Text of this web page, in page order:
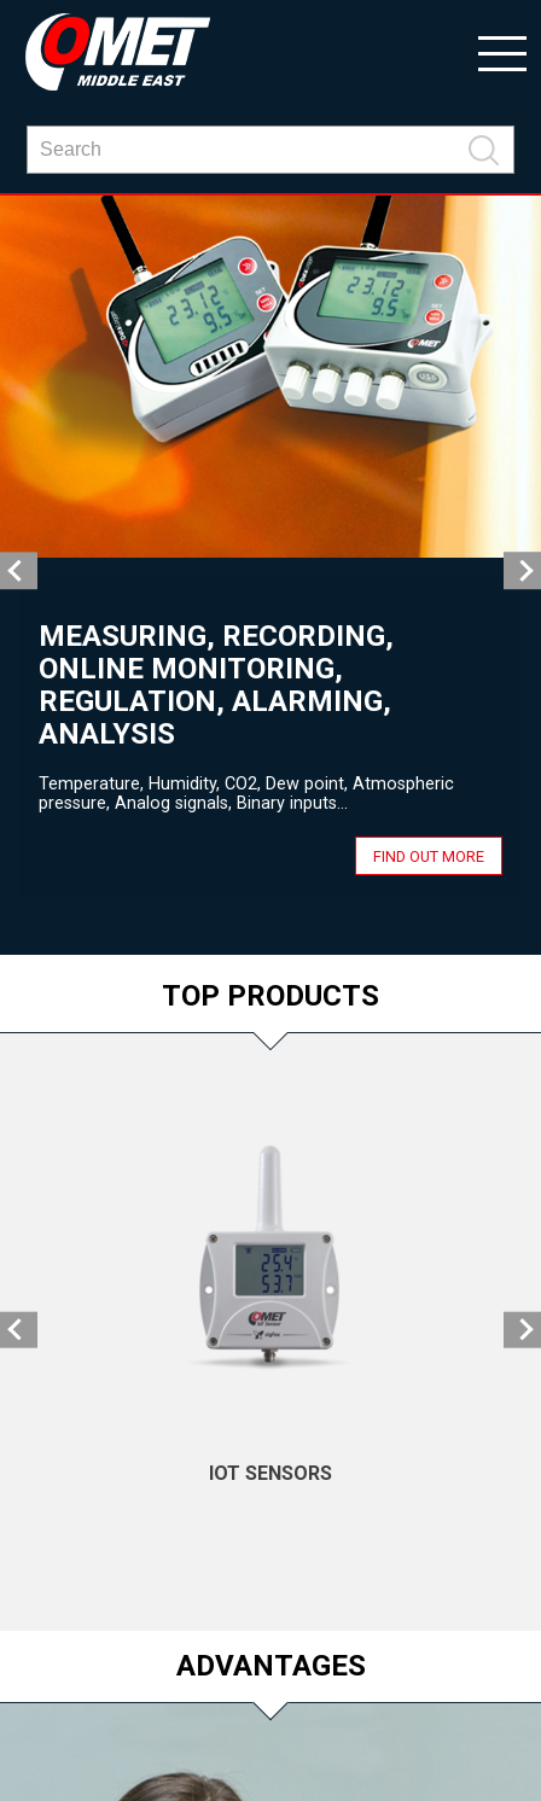
MEASURING, RECORDING,
ONLINE MONITORING,
REGULATION, ALARMING,
ANALYSIS
Temperature, Humidity, CO2, Dew point, Atmospheric
pressure, Analog signals, Binary inputs...
FIND OUT MORE
TOP PRODUCTS
IOT SENSORS
ADVANTAGES